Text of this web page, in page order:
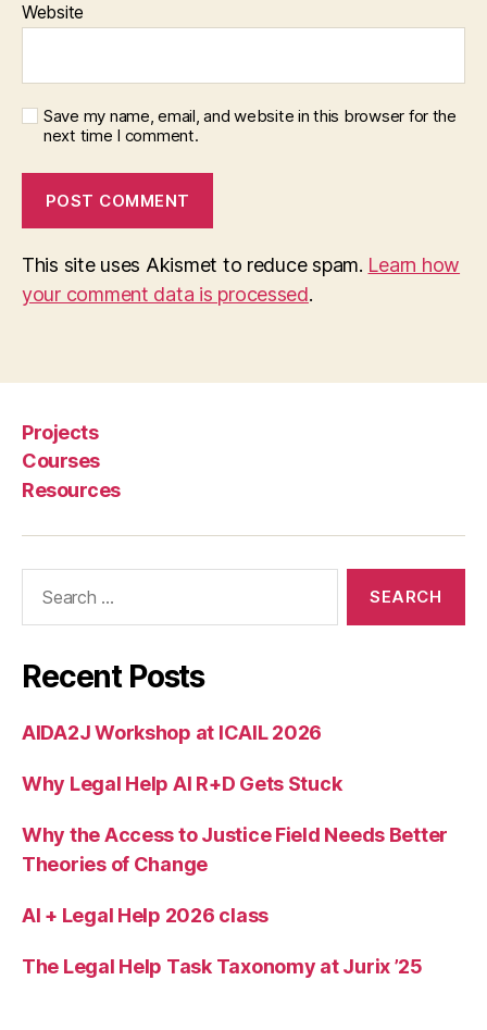
Website
Save my name, email, and website in this browser for the
next time I comment.
This site uses Akismet to reduce spam. Learn how
your comment data is processed.
Projects
Courses
Resources
Recent Posts
AIDA2J Workshop at ICAIL 2026
Why Legal Help AI R+D Gets Stuck
Why the Access to Justice Field Needs Better
Theories of Change
AI + Legal Help 2026 class
The Legal Help Task Taxonomy at Jurix ’25